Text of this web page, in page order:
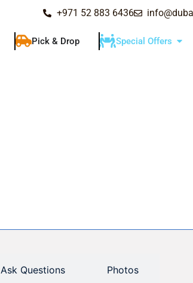
+971 52 883 6436
Pick & Drop Special Offers
Ask Questions Photos